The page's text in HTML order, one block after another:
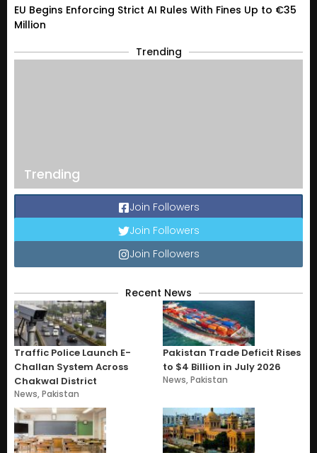
EU Begins Enforcing Strict AI Rules With Fines Up to €35
Million
Trending
Trending
Join Followers
Join Followers
Join Followers
Recent News
Traffic Police Launch E-
Challan System Across
Chakwal District
News,Pakistan
Pakistan Trade Deficit Rises
to $4 Billion in July 2026
News,Pakistan